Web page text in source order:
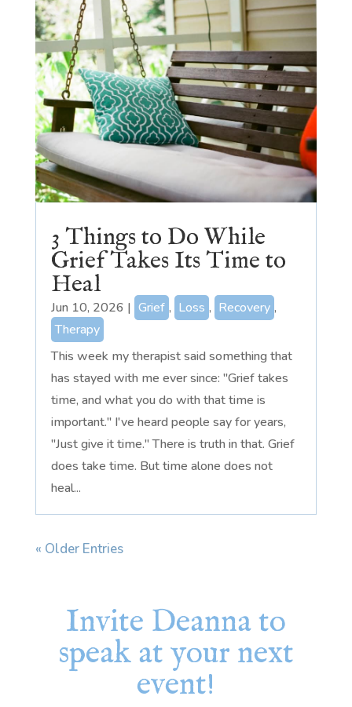
3 Things to Do While
Grief Takes Its Time to
Heal
Jun 10, 2026 | Grief , Loss , Recovery ,
Therapy
This week my therapist said something that
has stayed with me ever since: "Grief takes
time, and what you do with that time is
important." I've heard people say for years,
"Just give it time." There is truth in that. Grief
does take time. But time alone does not
heal...
« Older Entries
Invite Deanna to
speak at your next
event!